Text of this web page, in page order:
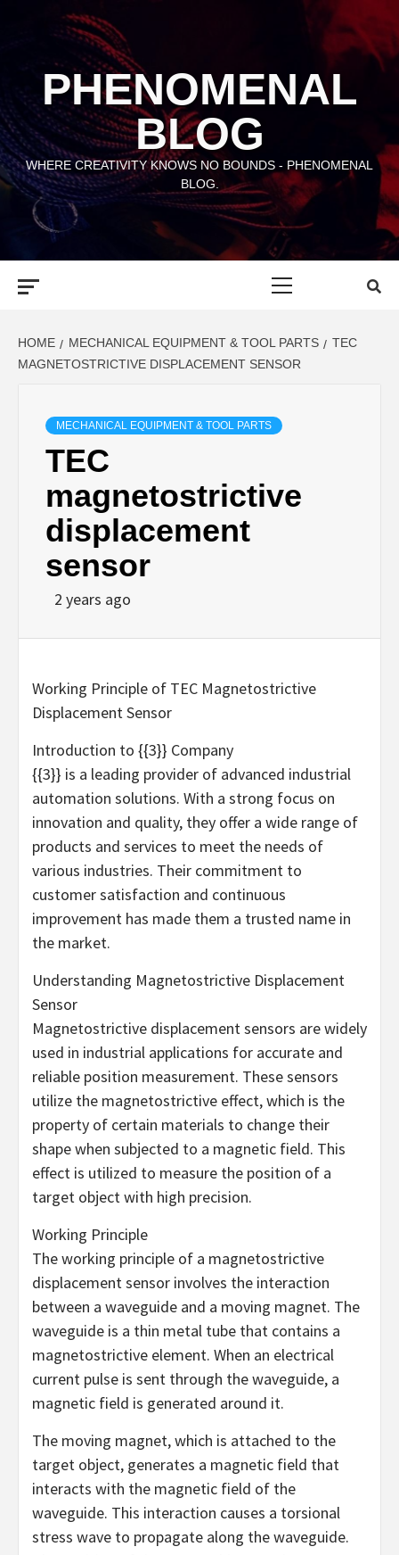
PHENOMENAL
BLOG
WHERE CREATIVITY KNOWS NO BOUNDS - PHENOMENAL
BLOG.
HOME MECHANICAL EQUIPMENT & TOOL PARTS
TEC
MAGNETOSTRICTIVE DISPLACEMENT SENSOR
MECHANICAL EQUIPMENT & TOOL PARTS
TEC
magnetostrictive
displacement
sensor
2 years ago
Working Principle of TEC Magnetostrictive
Displacement Sensor
Introduction to {{3}} Company
{{3}} is a leading provider of advanced industrial
automation solutions. With a strong focus on
innovation and quality, they offer a wide range of
products and services to meet the needs of
various industries. Their commitment to
customer satisfaction and continuous
improvement has made them a trusted name in
the market.
Understanding Magnetostrictive Displacement
Sensor
Magnetostrictive displacement sensors are widely
used in industrial applications for accurate and
reliable position measurement. These sensors
utilize the magnetostrictive effect, which is the
property of certain materials to change their
shape when subjected to a magnetic field. This
effect is utilized to measure the position of a
target object with high precision.
Working Principle
The working principle of a magnetostrictive
displacement sensor involves the interaction
between a waveguide and a moving magnet. The
waveguide is a thin metal tube that contains a
magnetostrictive element. When an electrical
current pulse is sent through the waveguide, a
magnetic field is generated around it.
The moving magnet, which is attached to the
target object, generates a magnetic field that
interacts with the magnetic field of the
waveguide. This interaction causes a torsional
stress wave to propagate along the waveguide.